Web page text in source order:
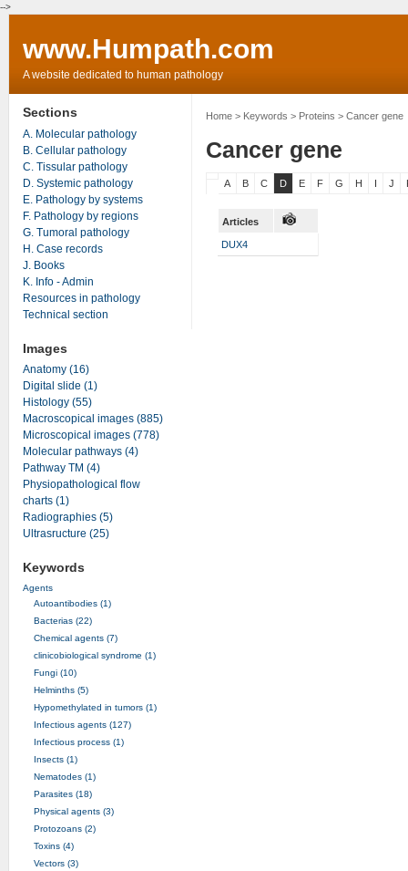
-->
www.Humpath.com
A website dedicated to human pathology
Home> Keywords > Proteins > Cancer gene
Cancer gene
A B C D E F G H J
Articles
DUX4
Sections
A. Molecular pathology
B. Cellular pathology
C. Tissular pathology
D. Systemic pathology
E. Pathology by systems
F. Pathology by regions
G. Tumoral pathology
H. Case records
J. Books
K. Info - Admin
Resources in pathology
Technical section
Images
Anatomy (16)
Digital slide (1)
Histology (55)
Macroscopical images (885)
Microscopical images (778)
Molecular pathways (4)
Pathway TM (4)
Physiopathological flow
charts (1)
Radiographies (5)
Ultrasructure (25)
Keywords
Agents
Autoantibodies (1)
Bacterias (22)
Chemical agents (7)
clinicobiological syndrome (1)
Fungi (10)
Helminths (5)
Hypomethylated in tumors (1)
Infectious agents (127)
Infectious process (1)
Insects (1)
Nematodes (1)
Parasites (18)
Physical agents (3)
Protozoans (2)
Toxins (4)
Vectors (3)